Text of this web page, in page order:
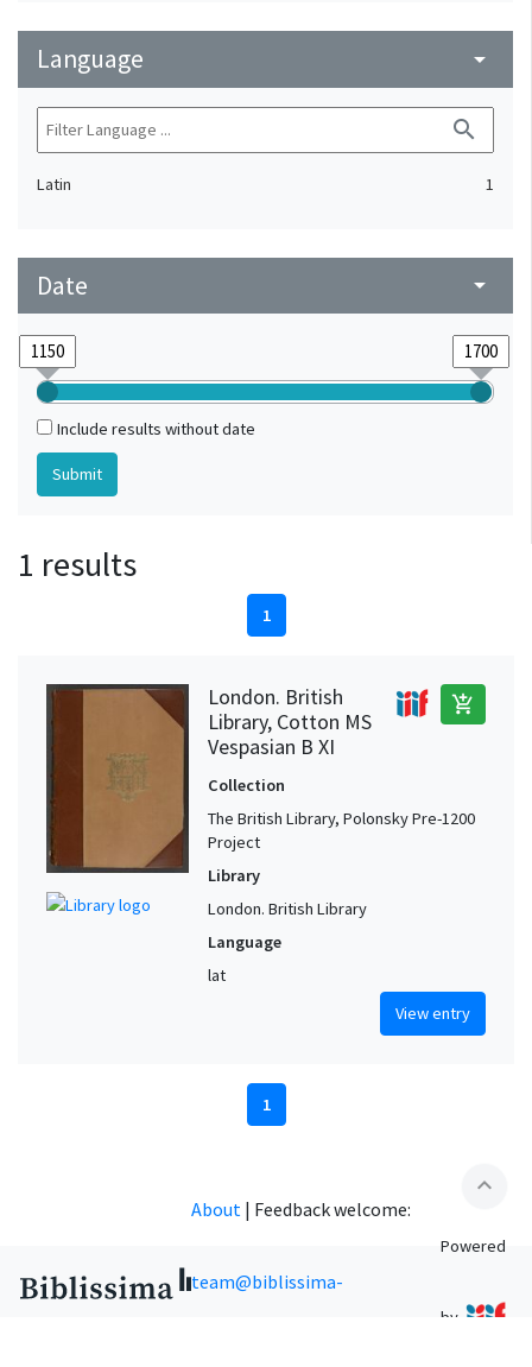
Language arrow_drop_down
search
Latin 1
Date arrow_drop_down
Include results without date
1 results
1
London. British
Library, Cotton MS
Vespasian B XI
add_shopping_cart
Collection
The British Library, Polonsky Pre-1200
Project
Library
London. British Library
Language
lat
View entry
1
expand_less
About | Feedback welcome:
team@biblissima-
Powered
by